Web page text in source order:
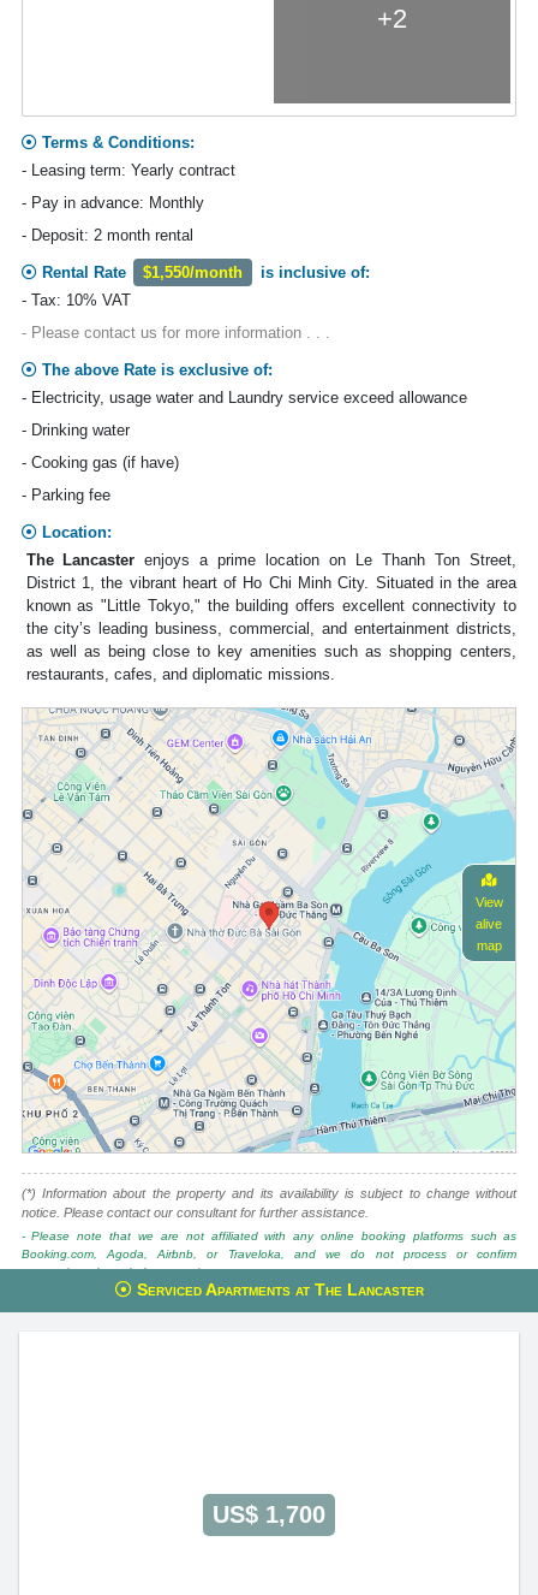
+2
Terms & Conditions:
- Leasing term: Yearly contract
- Pay in advance: Monthly
- Deposit: 2 month rental
Rental Rate $1,550/month
is inclusive of:
- Tax: 10% VAT
- Please contact us for more information . . .
The above Rate is exclusive of:
- Electricity, usage water and Laundry service exceed allowance
- Drinking water
- Cooking gas (if have)
- Parking fee
Location:
The Lancaster enjoys a prime location on Le Thanh Ton Street,
District 1, the vibrant heart of Ho Chi Minh City. Situated in the area
known as "Little Tokyo," the building offers excellent connectivity to
the city’s leading business, commercial, and entertainment districts,
as well as being close to key amenities such as shopping centers,
restaurants, cafes, and diplomatic missions.
View
alive
map
(*) Information about the property and its availability is subject to change without
notice. Please contact our consultant for further assistance.
- Please note that we are not affiliated with any online booking platforms such as
Booking.com, Agoda, Airbnb, or Traveloka, and we do not process or confirm
reservations through these services.
This property is advised by:
Serviced Apartments at The Lancaster
US$ 1,700